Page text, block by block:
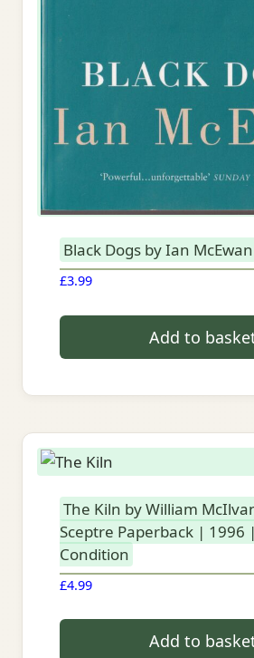
Black Dogs by Ian McEwan
£3.99
Add to
The Kiln by William
Sceptre Paperback | 1996
Condition
£4.99
Add to